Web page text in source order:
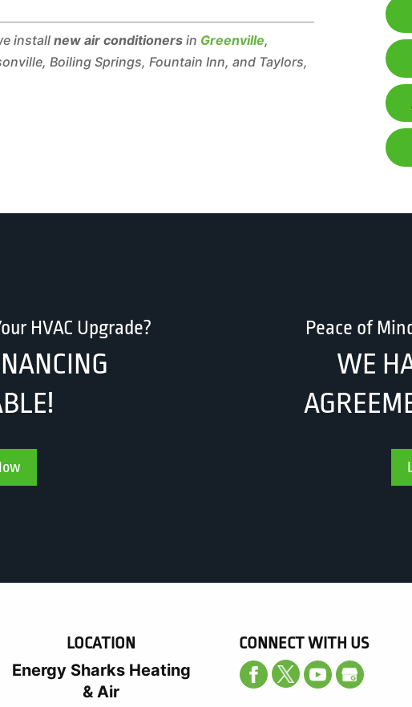
installnew air conditioners in Greenville,
Boiling Springs, Fountain Inn, and Taylors,
HVAC Upgrade? Peace of
WE
LOCATION
Energy Sharks Heating
& Air
CONNECT WITH US